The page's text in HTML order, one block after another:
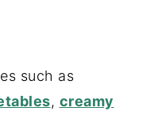
such as
, creamy